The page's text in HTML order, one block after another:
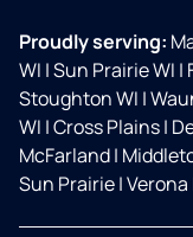
Proudly serving:
WI |Sun Prairie WI |
Stoughton WI |
WI |Cross Plains|
McFarland|
Sun Prairie|Verona